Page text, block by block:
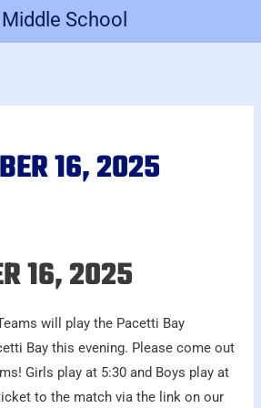
School
16, 2025
16, 2025
will play the Pacetti Bay
Bay this evening. Please come out
Girls play at 5:30 and Boys play at
to the match via the link on our